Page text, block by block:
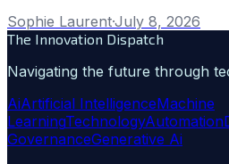
Sophie Laurent·July 8, 2026
The Innovation Dispatch
Navigating the future through
AiArtificial IntelligenceMachine
LearningTechnologyAutomation
GovernanceGenerative Ai